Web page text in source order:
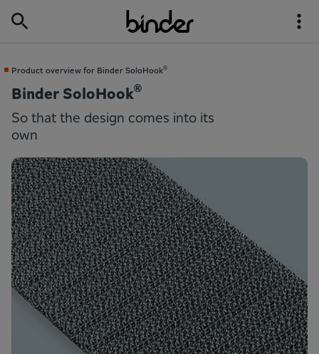
Product overview for Binder SoloHook®
Binder SoloHook®
So that the design comes into its
own